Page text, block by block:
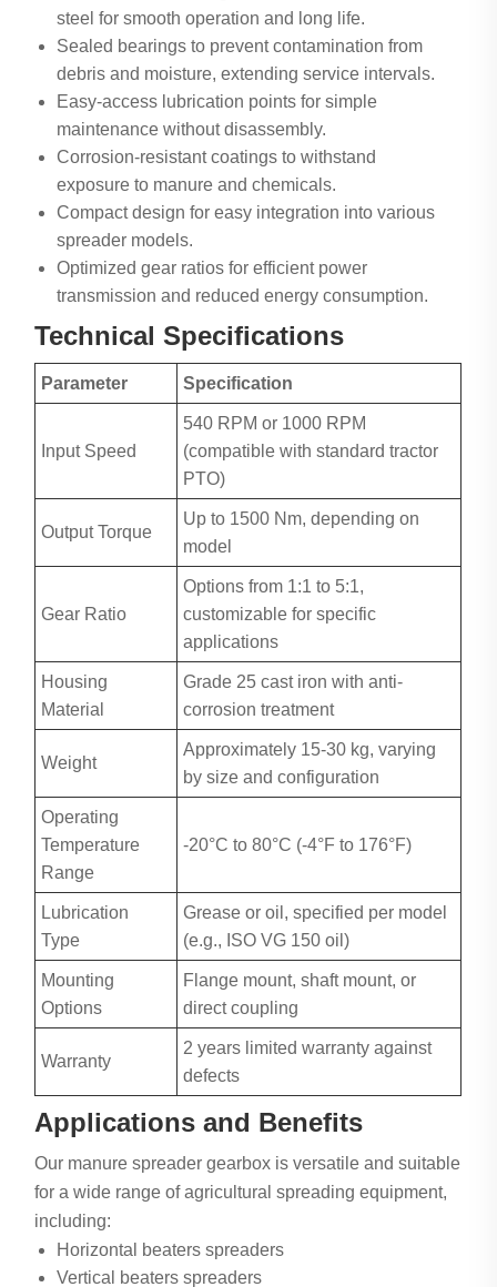
steel for smooth operation and long life.
Sealed bearings to prevent contamination from
debris and moisture, extending service intervals.
Easy-access lubrication points for simple
maintenance without disassembly.
Corrosion-resistant coatings to withstand
exposure to manure and chemicals.
Compact design for easy integration into various
spreader models.
Optimized gear ratios for efficient power
transmission and reduced energy consumption.
Technical Specifications
Parameter Specification
Input Speed
540 RPM or 1000 RPM
(compatible with standard tractor
PTO)
Output Torque
Up to 1500 Nm, depending on
model
Gear Ratio
Options from 1:1 to 5:1,
customizable for specific
applications
Housing
Material
Grade 25 cast iron with anti-
corrosion treatment
Weight
Approximately 15-30 kg, varying
by size and configuration
Operating
Temperature
Range
-20°C to 80°C (-4°F to 176°F)
Lubrication
Type
Grease or oil, specified per model
(e.g., ISO VG 150 oil)
Mounting
Options
Flange mount, shaft mount, or
direct coupling
Warranty
2 years limited warranty against
defects
Applications and Benefits
Our manure spreader gearbox is versatile and suitable
for a wide range of agricultural spreading equipment,
including:
Horizontal beaters spreaders
Vertical beaters spreaders